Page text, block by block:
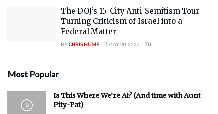
The DOJ’s 15-City Anti-Semitism Tour:
Turning Criticism of Israel into a
Federal Matter
BYCHRIS HUME MAY 20, 2026 0
Most Popular
Is This Where We’re At? (And time with Aunt
Pity-Pat)